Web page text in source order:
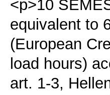
<p>10
equivalent to
(European
load hours)
art. 1-3,